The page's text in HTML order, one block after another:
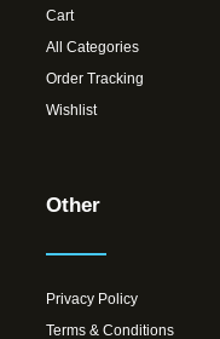
Cart
All Categories
Order Tracking
Wishlist
Other
Privacy Policy
Terms & Conditions